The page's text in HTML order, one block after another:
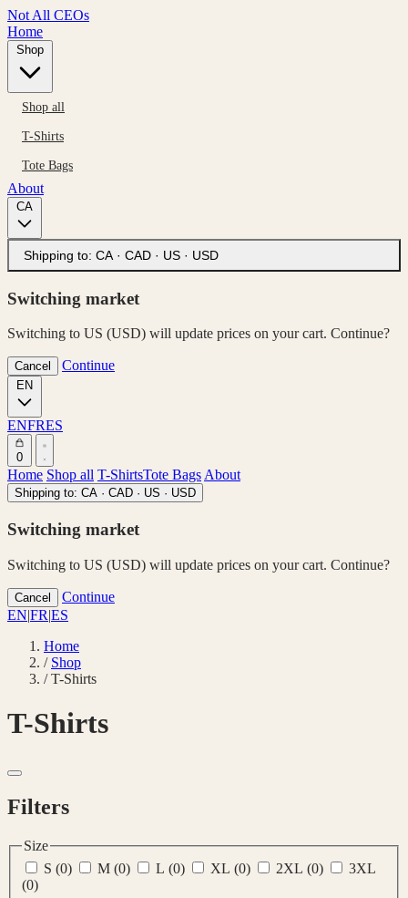
Not All CEOs
Home
Shop all
T-Shirts
Tote Bags
About
Shipping to: CA · CAD · US · USD
Switching market
Switching to US (USD) will update prices on your cart. Continue?
Cancel Continue
ENFRES
0
Home Shop all T-ShirtsTote BagsAbout
Shipping to: CA · CAD · US · USD
Switching market
Switching to US (USD) will update prices on your cart. Continue?
Cancel
Continue
EN|FR|ES
Home
/ Shop
/ T-Shirts
T-Shirts
Filters
Size
S (0) M (0) L (0) XL (0) 2XL (0)
3XL
(0)